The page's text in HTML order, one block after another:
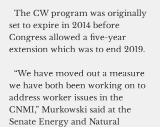
set to expire in 2014 before
Congress allowed a five-year
extension which was to end 2019.
we have both been working on to
address worker issues in the
CNMI,” Murkowski said at the
Senate Energy and Natural